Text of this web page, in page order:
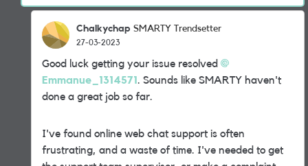
Chalkychap SMARTY Trendsetter
27-03-2023
Good luck getting your issue resolved
Emmanue_1314571. Sounds like SMARTY haven't
done a great job so far.
I've found online web chat support is often
frustrating, and a waste of time. I've needed to get